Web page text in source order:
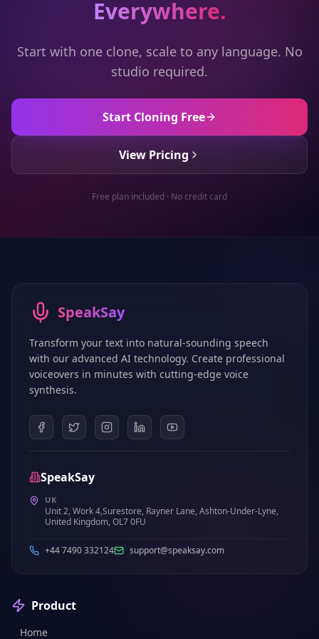
Everywhere.
Start with one clone, scale to any language. No
studio required.
Start Cloning Free
View Pricing
Free plan included · No credit card
SpeakSay
Transform your text into natural-sounding speech
with our advanced AI technology. Create professional
voiceovers in minutes with cutting-edge voice
synthesis.
SpeakSay
UK
Unit 2, Work 4,Surestore, Rayner Lane, Ashton-Under-Lyne,
United Kingdom, OL7 0FU
+44 7490 332124 support@speaksay.com
Product
Home